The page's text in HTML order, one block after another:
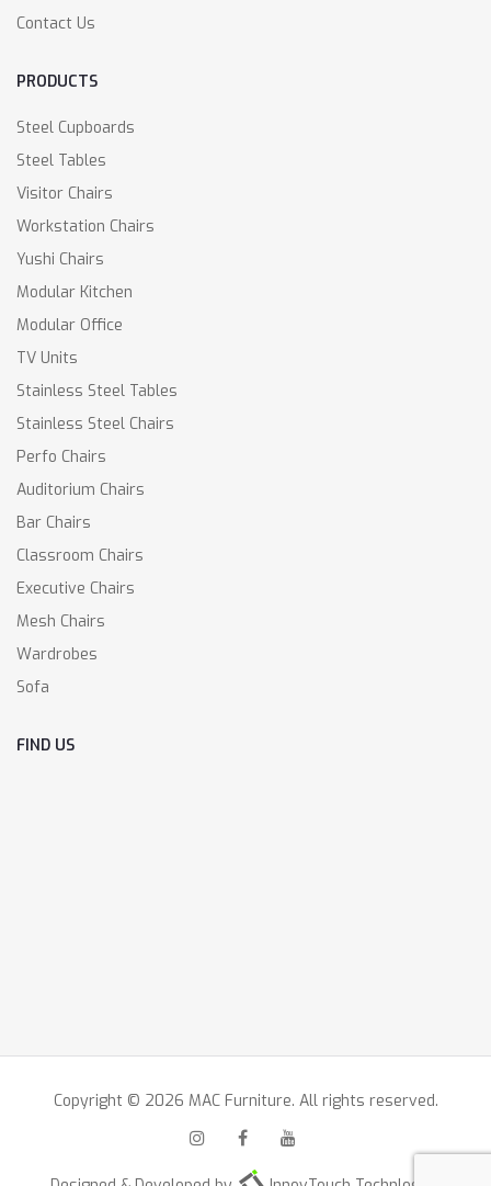
Contact Us
PRODUCTS
Steel Cupboards
Steel Tables
Visitor Chairs
Workstation Chairs
Yushi Chairs
Modular Kitchen
Modular Office
TV Units
Stainless Steel Tables
Stainless Steel Chairs
Perfo Chairs
Auditorium Chairs
Bar Chairs
Classroom Chairs
Executive Chairs
Mesh Chairs
Wardrobes
Sofa
FIND US
Copyright © 2026 MAC Furniture. All rights reserved.